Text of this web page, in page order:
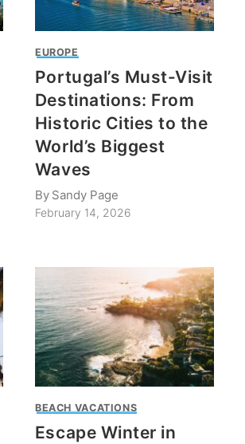
EUROPE
Portugal’s Must-Visit
Destinations: From
Historic Cities to the
World’s Biggest
Waves
By Sandy Page
February 14, 2026
BEACH VACATIONS
Escape Winter in